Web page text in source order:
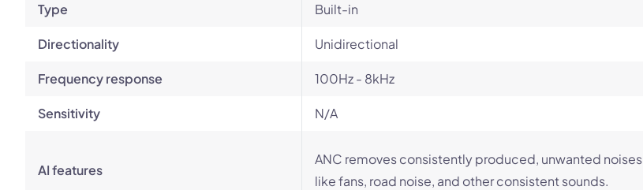
Type Built-in
Directionality Unidirectional
Frequency response 100Hz - 8kHz
Sensitivity N/A
AI features
ANC removes consistently produced, unwanted noises
like fans, road noise, and other consistent sounds.